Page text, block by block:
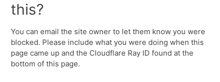
this?
You can email the site owner to let them know you were
blocked. Please include what you were doing when this
page came up and the Cloudflare Ray ID found at the
bottom of this page.